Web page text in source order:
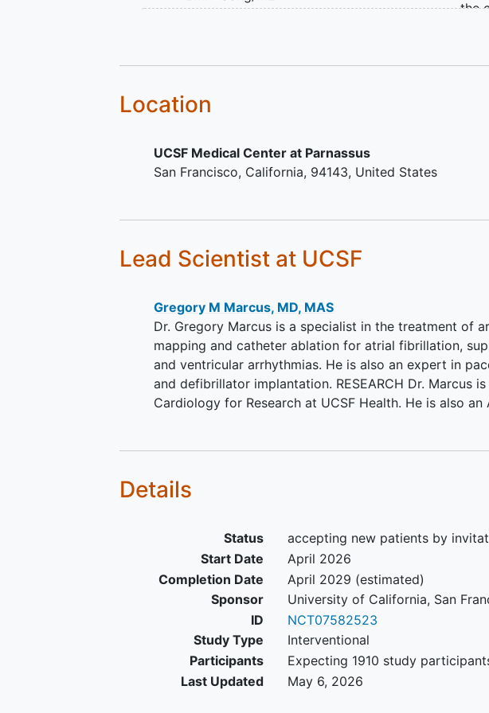
events and any AFib occurrence. Some participants
CHA2DS2-VASc ≥3 (excluding
the
Location
UCSF Medical Center at Parnassus
San Francisco California 94143 United States
Lead Scientist at UCSF
Gregory M Marcus, MD, MAS
Dr. Gregory Marcus is a specialist in the treatment of
mapping and catheter ablation for atrial fibrillation,
and ventricular arrhythmias. He is also an expert in
and defibrillator implantation. RESEARCH Dr. Marcus
Cardiology for Research at UCSF Health. He is also an
Details
Status
accepting new patients by
Start Date
April 2026
Completion Date
April 2029 (estimated)
Sponsor
University of California, San
ID
NCT07582523
Study Type
Interventional
Participants
Expecting 1910 study
Last Updated
May 6, 2026